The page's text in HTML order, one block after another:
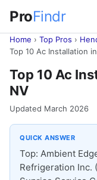
ProFindr
Home › Top Pros ›
Top 10 Ac Installation
Top 10 Ac
NV
Updated March 2026
QUICK ANSWER
Top: Ambient
Refrigeration Inc.